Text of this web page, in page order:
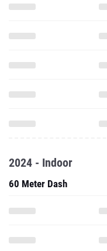
2024 - Indoor
60 Meter Dash